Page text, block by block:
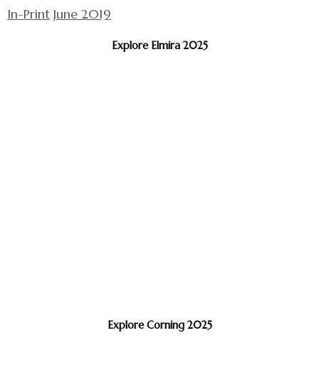
In-Print June 2019
Explore Elmira 2025
Explore Corning 2025